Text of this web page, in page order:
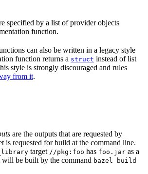
specified by a list of provider objects
function.
can also be written in a legacy style
function returns a struct instead of list
style is strongly discouraged and rules
from it.
are the outputs that are requested by
is requested for build at the command line.
target //pkg:foo has foo.jar as a
will be built by the command bazel build